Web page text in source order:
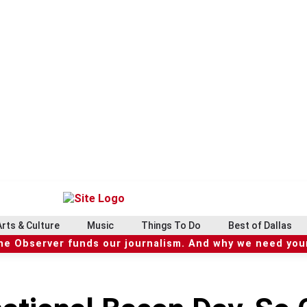
& Culture Music Things To Do Best of Dallas
Observer funds our journalism. And why we need